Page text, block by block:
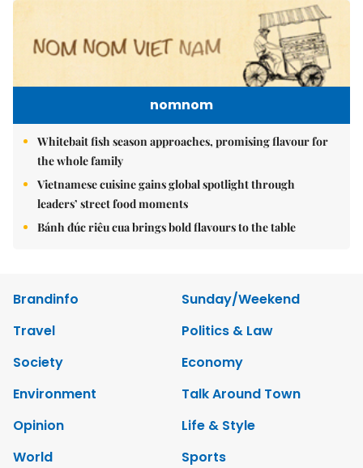
nomnom
Whitebait fish season approaches, promising flavour for
the whole family
Vietnamese cuisine gains global spotlight through
leaders’ street food moments
Bánh đúc riêu cua brings bold flavours to the table
Brandinfo
Sunday/Weekend
Travel
Politics & Law
Society
Economy
Environment
Talk Around Town
Opinion
Life & Style
World
Sports